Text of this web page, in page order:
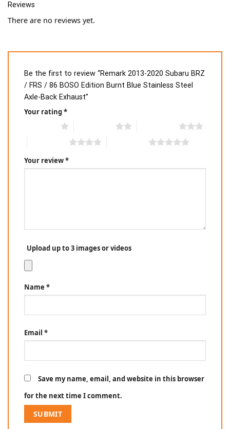
Reviews
There are no reviews yet.
Be the first to review “Remark 2013-2020 Subaru BRZ
/ FRS / 86 BOSO Edition Burnt Blue Stainless Steel
Axle-Back Exhaust”
Your rating*
Your review*
Upload up to 3 images or videos
Name *
Email *
Save my name, email, and website in this browser
for the next time I comment.